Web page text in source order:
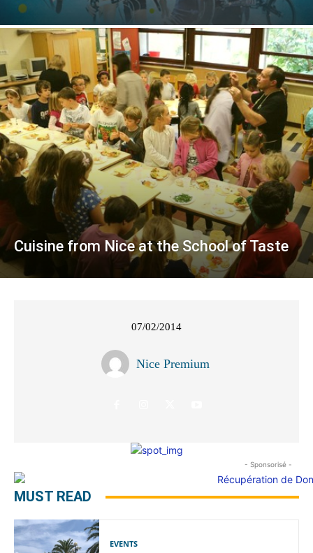
Cuisine from Nice at the School of Taste
07/02/2014
Nice Premium
- Sponsorisé -
MUST READ
EVENTS